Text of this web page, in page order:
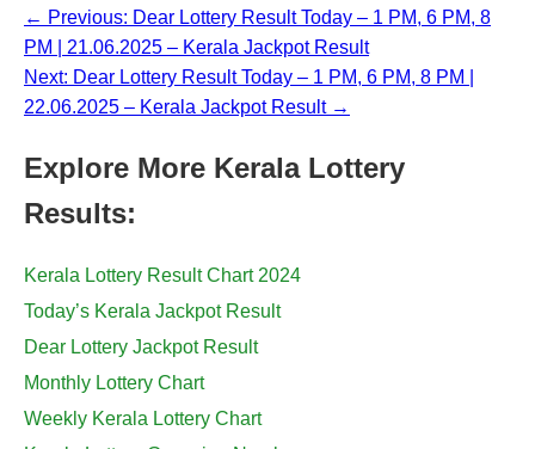
← Previous: Dear Lottery Result Today – 1 PM, 6 PM, 8
PM | 21.06.2025 – Kerala Jackpot Result
Next: Dear Lottery Result Today – 1 PM, 6 PM, 8 PM |
22.06.2025 – Kerala Jackpot Result →
Explore More Kerala Lottery
Results:
Kerala Lottery Result Chart 2024
Today’s Kerala Jackpot Result
Dear Lottery Jackpot Result
Monthly Lottery Chart
Weekly Kerala Lottery Chart